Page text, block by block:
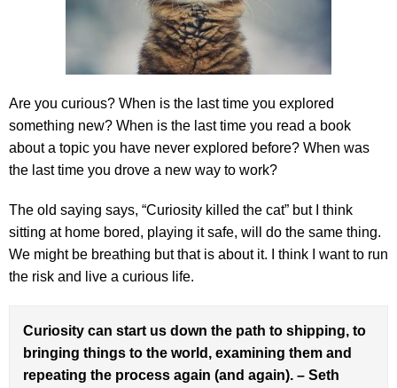
Are you curious? When is the last time you explored
something new? When is the last time you read a book
about a topic you have never explored before? When was
the last time you drove a new way to work?
The old saying says, “Curiosity killed the cat” but I think
sitting at home bored, playing it safe, will do the same thing.
We might be breathing but that is about it. I think I want to run
the risk and live a curious life.
Curiosity can start us down the path to shipping, to
bringing things to the world, examining them and
repeating the process again (and again). – Seth